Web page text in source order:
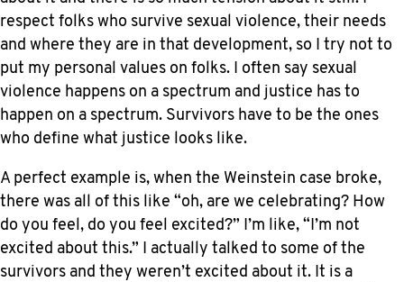
respect folks who survive sexual violence, their needs
and where they are in that development, so I try not to
put my personal values on folks. I often say sexual
violence happens on a spectrum and justice has to
happen on a spectrum. Survivors have to be the ones
who define what justice looks like.
A perfect example is, when the Weinstein case broke,
there was all of this like “oh, are we celebrating? How
do you feel, do you feel excited?” I’m like, “I’m not
excited about this.” I actually talked to some of the
survivors and they weren’t excited about it. It is a